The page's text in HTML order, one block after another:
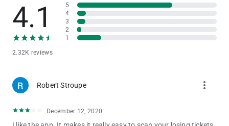
4.1
2.32K reviews
5
4
3
2
1
Robert Stroupe more_vert
December 12, 2020